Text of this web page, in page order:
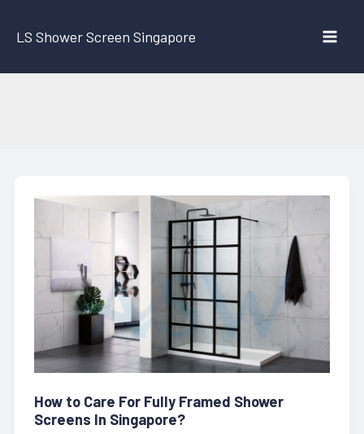
LS Shower Screen Singapore
How to Care For Fully Framed Shower
Screens In Singapore?